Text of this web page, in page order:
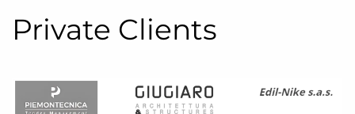
Private Clients